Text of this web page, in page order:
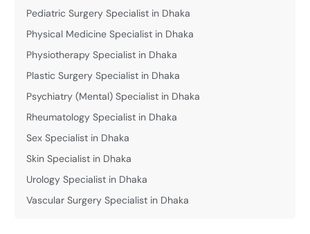
Pediatric Surgery Specialist in Dhaka
Physical Medicine Specialist in Dhaka
Physiotherapy Specialist in Dhaka
Plastic Surgery Specialist in Dhaka
Psychiatry (Mental) Specialist in Dhaka
Rheumatology Specialist in Dhaka
Sex Specialist in Dhaka
Skin Specialist in Dhaka
Urology Specialist in Dhaka
Vascular Surgery Specialist in Dhaka